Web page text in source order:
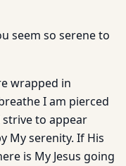
seem so serene to
wrapped in
I am pierced
to appear
My serenity. If His
is My Jesus going